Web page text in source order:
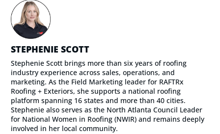
STEPHENIE SCOTT
Stephenie Scott brings more than six years of roofing
industry experience across sales, operations, and
marketing. As the Field Marketing leader for RAFTRx
Roofing + Exteriors, she supports a national roofing
platform spanning 16 states and more than 40 cities.
Stephenie also serves as the North Atlanta Council Leader
for National Women in Roofing (NWIR) and remains deeply
involved in her local community.